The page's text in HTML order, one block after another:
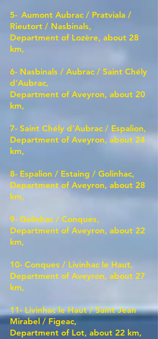
5- Aumont Aubrac / Pratviala /
Rieutort / Nasbinals,
Department of Lozère, about 28
km,
6- Nasbinals / Aubrac / Saint Chély
d'Aubrac,
Department of Aveyron, about 20
km,
7- Saint Chély d'Aubrac / Espalion,
Department of Aveyron, about 24
km,
8- Espalion / Estaing / Golinhac,
Department of Aveyron, about 28
km,
9- Golinhac / Conques,
Department of Aveyron, about 22
km,
10- Conques / Livinhac le Haut,
Department of Aveyron, about 27
km,
11- Livinhac le Haut / Saint Jean
Mirabel / Figeac,
Department of Lot, about 22 km,